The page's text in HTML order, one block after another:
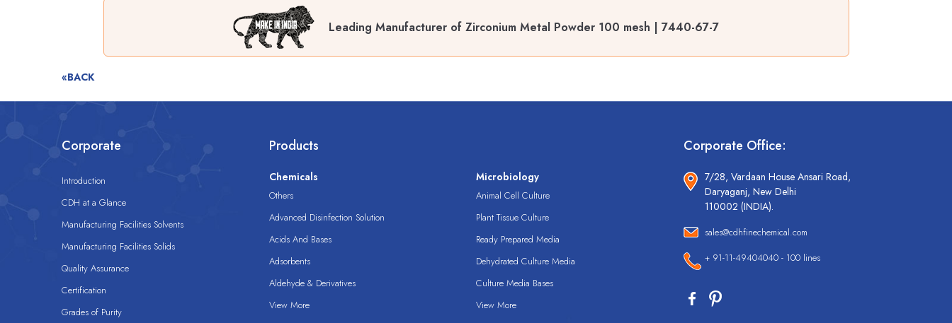
Leading Manufacturer of Zirconium Metal Powder 100 mesh | 7440-67-7
«BACK
Corporate
Introduction
CDH at a Glance
Manufacturing Facilities Solvents
Manufacturing Facilities Solids
Quality Assurance
Certification
Grades of Purity
Products
Chemicals
Others
Advanced Disinfection Solution
Acids And Bases
Adsorbents
Aldehyde & Derivatives
View More
Microbiology
Animal Cell Culture
Plant Tissue Culture
Ready Prepared Media
Dehydrated Culture Media
Culture Media Bases
View More
Corporate Office:
7/28, Vardaan House Ansari Road,
Daryaganj, New Delhi
110002 (INDIA).
sales@cdhfinechemical.com
+ 91-11-49404040 - 100 lines